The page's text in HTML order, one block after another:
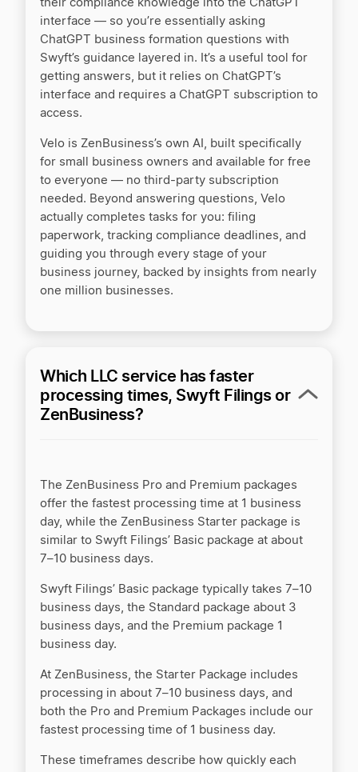
MyCorporation vs LegalZoom
Nationwide Incorporators vs. LegalZoom
Northwest Registered Agent vs LegalZoom
QuickBooks vs ZenBusiness Money
Rocket Lawyer vs LegalZoom
Swyft Filings vs. Incfile/Bizee
ZenBusiness vs BetterLegal
ZenBusiness vs BizFilings
ZenBusiness vs CorpNet
ZenBusiness vs Incfile/Bizee
ZenBusiness vs Incorporate.com
their compliance knowledge into the ChatGPT
interface — so you’re essentially asking
ChatGPT business formation questions with
Swyft’s guidance layered in. It’s a useful tool for
getting answers, but it relies on ChatGPT’s
interface and requires a ChatGPT subscription to
access.
Velo is ZenBusiness’s own AI, built specifically
for small business owners and available for free
to everyone — no third-party subscription
needed. Beyond answering questions, Velo
actually completes tasks for you: filing
paperwork, tracking compliance deadlines, and
guiding you through every stage of your
business journey, backed by insights from nearly
one million businesses.
Which LLC service has faster
processing times, Swyft Filings or
ZenBusiness?
The ZenBusiness Pro and Premium packages
offer the fastest processing time at 1 business
day, while the ZenBusiness Starter package is
similar to Swyft Filings’ Basic package at about
7–10 business days.
Swyft Filings’ Basic package typically takes 7–10
business days, the Standard package about 3
business days, and the Premium package 1
business day.
At ZenBusiness, the Starter Package includes
processing in about 7–10 business days, and
both the Pro and Premium Packages include our
fastest processing time of 1 business day.
These timeframes describe how quickly each